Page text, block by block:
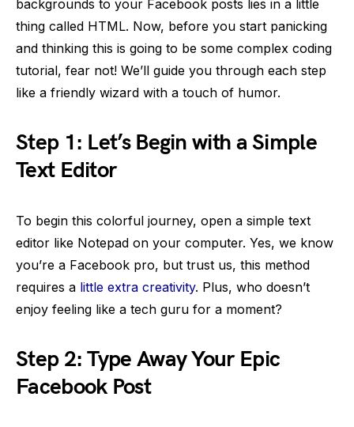
backgrounds to your Facebook posts lies in a little
thing called HTML. Now, before you start panicking
and thinking this is going to be some complex coding
tutorial, fear not! We’ll guide you through each step
like a friendly wizard with a touch of humor.
Step 1: Let’s Begin with a Simple
Text Editor
To begin this colorful journey, open a simple text
editor like Notepad on your computer. Yes, we know
you’re a Facebook pro, but trust us, this method
requires a little extra creativity. Plus, who doesn’t
enjoy feeling like a tech guru for a moment?
Step 2: Type Away Your Epic
Facebook Post